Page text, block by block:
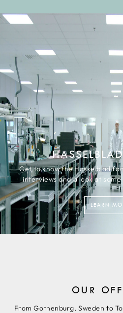
Get to know the Hasselblad
interviews and a look at
LEARN
OUR
From Gothenburg, Sweden to